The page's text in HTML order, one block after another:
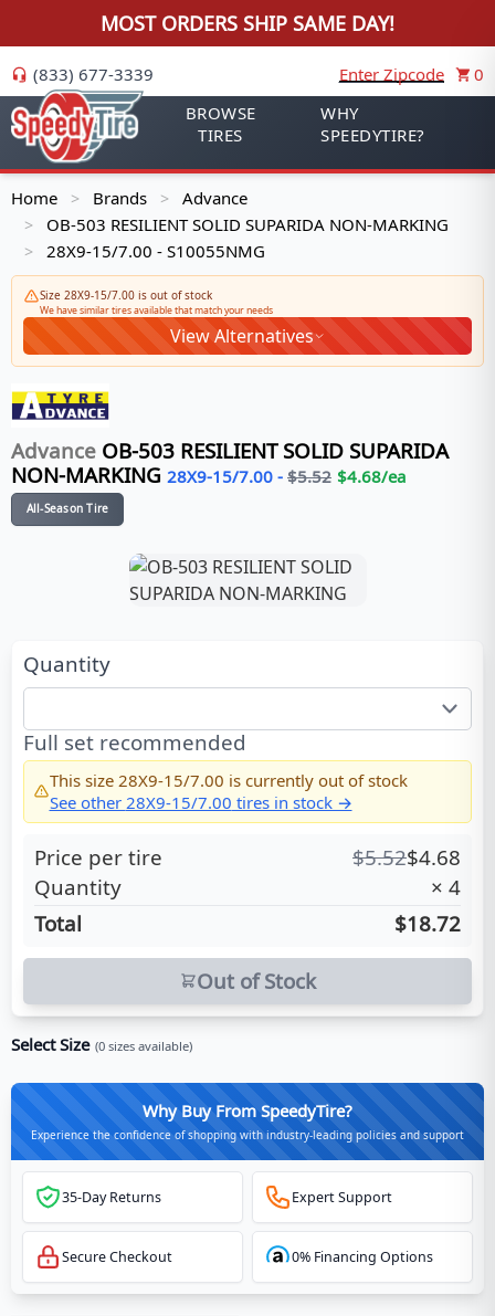
MOST ORDERS SHIP SAME DAY!
(833) 677-3339 Enter Zipcode
0
BROWSE
TIRES
WHY
SPEEDYTIRE?
Home > Brands > Advance
> OB-503 RESILIENT SOLID SUPARIDA NON-MARKING
> 28X9-15/7.00 - S10055NMG
Size 28X9-15/7.00 is out of stock
We have similar tires available that match your needs
View Alternatives
Advance OB-503 RESILIENT SOLID SUPARIDA
NON-MARKING 28X9-15/7.00 - $5.52 $4.68/ea
All-Season Tire
Quantity
Full set recommended
This size 28X9-15/7.00 is currently out of stock
See other 28X9-15/7.00 tires in stock →
Price per tire $5.52$4.68
Quantity
× 4
Total
$18.72
Out of Stock
Select Size (0 sizes available)
Why Buy From SpeedyTire?
Experience the confidence of shopping with industry-leading policies and support
35-Day Returns Expert Support
Secure Checkout 0% Financing Options